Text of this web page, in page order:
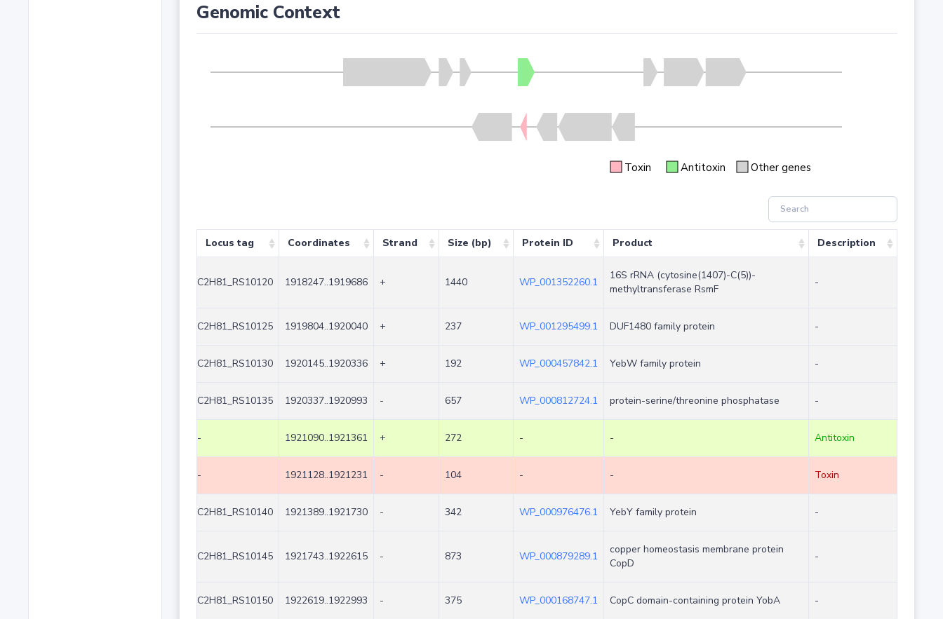
Genomic Context
Toxin Antitoxin Other genes
Locus tag Coordinates Strand Size (bp) Protein ID Product Description
C2H81_RS10120 1918247..1919686 + 1440 WP_001352260.1
16S rRNA (cytosine(1407)-C(5))-
methyltransferase RsmF
-
C2H81_RS10125 1919804..1920040 + 237 WP_001295499.1 DUF1480 family protein -
C2H81_RS10130 1920145..1920336 + 192 WP_000457842.1 YebW family protein -
C2H81_RS10135 1920337..1920993 - 657 WP_000812724.1 protein-serine/threonine phosphatase -
- 1921090..1921361 + 272 - - Antitoxin
- 1921128..1921231 - 104 - - Toxin
C2H81_RS10140 1921389..1921730 - 342 WP_000976476.1 YebY family protein -
C2H81_RS10145 1921743..1922615 - 873 WP_000879289.1
copper homeostasis membrane protein
CopD
-
C2H81_RS10150 1922619..1922993 - 375 WP_000168747.1 CopC domain-containing protein YobA -